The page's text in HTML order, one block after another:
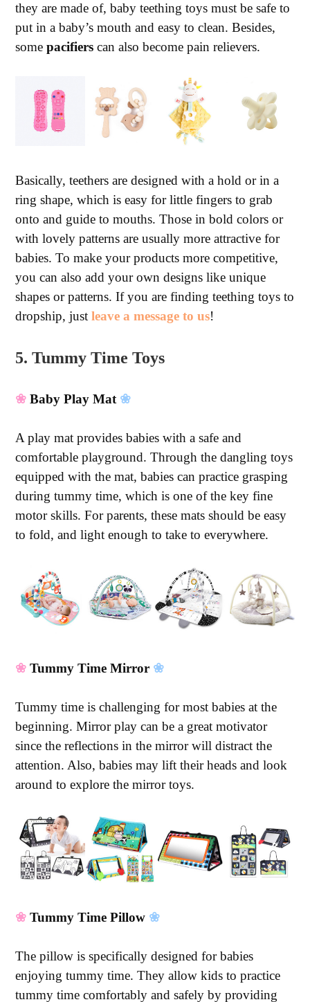
they are made of, baby teething toys must be safe to
put in a baby’s mouth and easy to clean. Besides,
somepacifiers can also become pain relievers.
Basically, teethers are designed with a hold or in a
ring shape, which is easy for little fingers to grab
onto and guide to mouths. Those in bold colors or
with lovely patterns are usually more attractive for
babies. To make your products more competitive,
you can also add your own designs like unique
shapes or patterns. If you are finding teething toys to
dropship, justleave a message to us!
5. Tummy Time Toys
❀ Baby Play Mat ❀
A play mat provides babies with a safe and
comfortable playground. Through the dangling toys
equipped with the mat, babies can practice grasping
during tummy time, which is one of the key fine
motor skills. For parents, these mats should be easy
to fold, and light enough to take to everywhere.
❀ Tummy Time Mirror ❀
Tummy time is challenging for most babies at the
beginning. Mirror play can be a great motivator
since the reflections in the mirror will distract the
attention. Also, babies may lift their heads and look
around to explore the mirror toys.
❀ Tummy Time Pillow ❀
The pillow is specifically designed for babies
enjoying tummy time. They allow kids to practice
tummy time comfortably and safely by providing